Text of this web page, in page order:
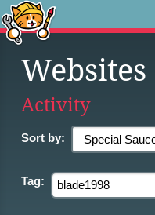
Websites
Activity
Sort by:
Tag: